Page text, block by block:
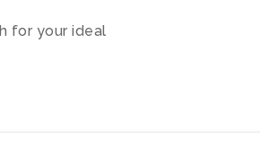
for your ideal